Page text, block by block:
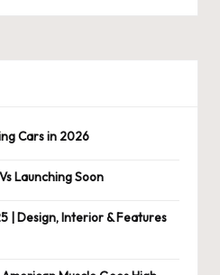
Cars in 2026
Launching Soon
| Design, Interior & Features